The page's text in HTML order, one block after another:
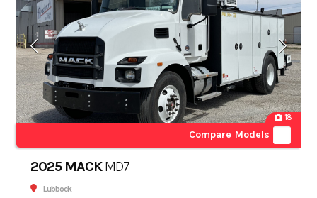
18
Compare Models
2025 MACKMD7
Lubbock